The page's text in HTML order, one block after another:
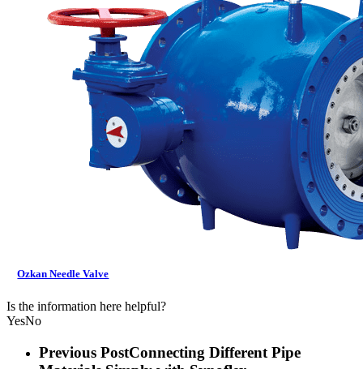
Ozkan Needle Valve
Is the information here helpful?
YesNo
Previous PostConnecting Different Pipe